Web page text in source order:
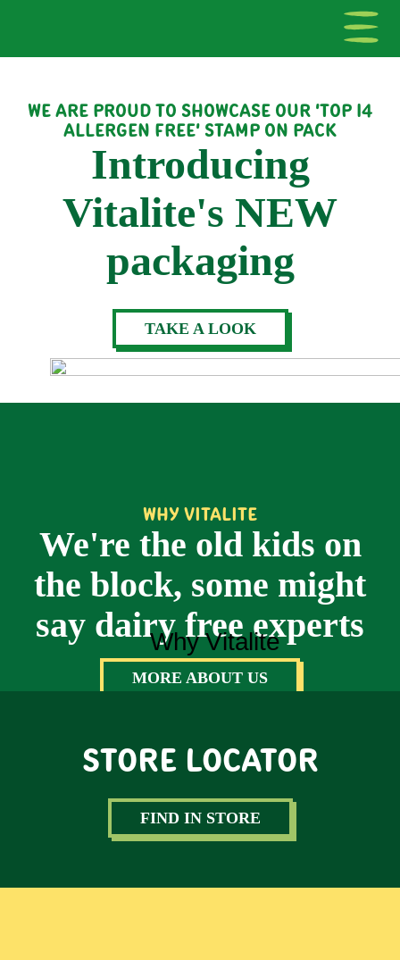
Introducing
Vitalite's NEW
packaging
WE ARE PROUD TO SHOWCASE OUR 'TOP 14
ALLERGEN FREE' STAMP ON PACK
TAKE A LOOK
WHY VITALITE
We're the old kids on
the block, some might
say dairy free experts
MORE ABOUT US
STORE LOCATOR
FIND IN STORE